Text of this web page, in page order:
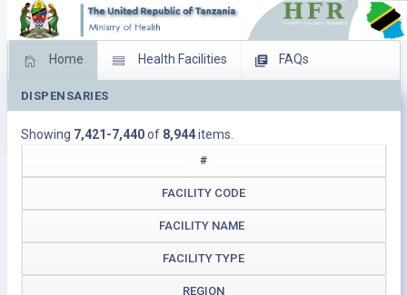
Home Health Facilities FAQs
Feed Back
Download Operating Facilities
DISPENSARIES
Showing 7,421-7,440of 8,944items.
#
FACILITY CODE
FACILITY NAME
FACILITY TYPE
REGION